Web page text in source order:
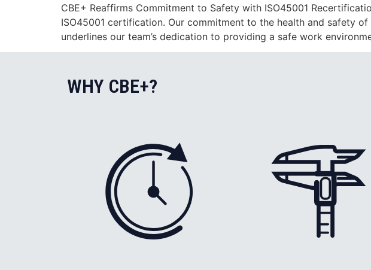
CBE+ Reaffirms Commitment to Safety with ISO45001
ISO45001 certification. Our commitment to the health and safety
underlines our team’s dedication to providing a safe work
WHY CBE+?